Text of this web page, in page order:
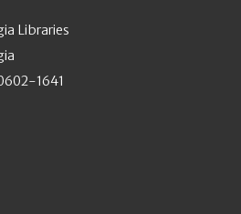
Libraries
1641